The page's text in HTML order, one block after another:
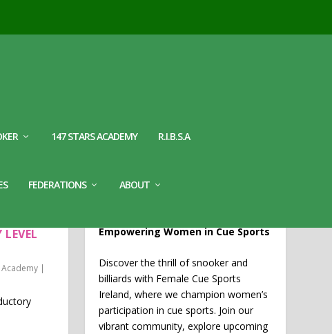
147 STARS ACADEMY R.I.B.S.A
FEDERATIONS ABOUT
|
WELCOME TO FEMALE CUE
Empowering Women in Cue Sports
Discover the thrill of snooker and
billiards with Female Cue Sports
Ireland, where we champion women’s
participation in cue sports. Join our
vibrant community, explore upcoming